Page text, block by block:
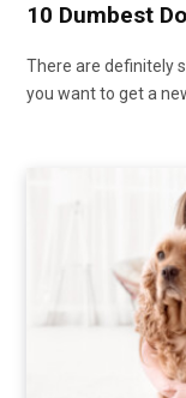
10 Dumbest
There are definitely
you want to get a